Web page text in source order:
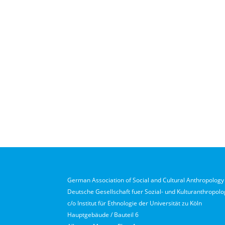
German Association of Social and Cultural
Deutsche Gesellschaft fuer Sozial- und
c/o Institut für Ethnologie der Universität zu Köln
Hauptgebäude / Bauteil 6